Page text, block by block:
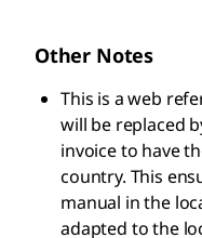
Other Notes
This is a web
will be replaced
invoice to have
country. This
manual in the
adapted to the